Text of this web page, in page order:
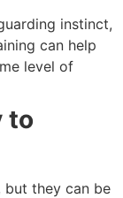
instinct,
can help
level of
to
but they can be